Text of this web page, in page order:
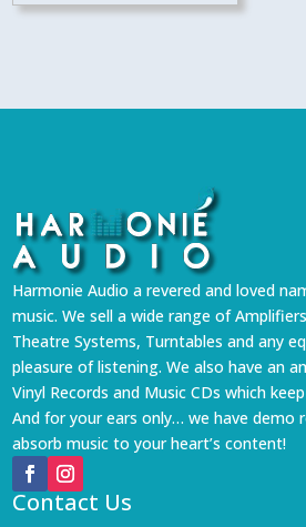
Harmonie Audio a revered and loved
music. We sell a wide range of
Theatre Systems, Turntables and any
pleasure of listening. We also have an
Vinyl Records and Music CDs which
And for your ears only… we have demo
absorb music to your heart’s content!
Contact Us